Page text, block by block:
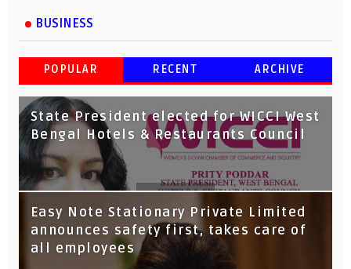
BUSINESS
POPULAR RECENT ARCHIVE
State President elected for WICCI West
Bengal Hotels & Restaurants Council
Tata Capital launches Voicebot TIA on
Google Assistant
Easy Note Stationary Private Limited
announces safety first, takes care of
all employees